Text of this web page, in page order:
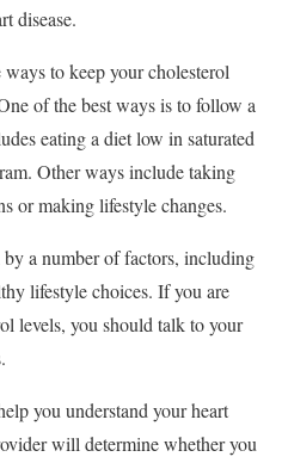
disease.
to keep your cholesterol
of the best ways is to follow a
eating a diet low in saturated
Other ways include taking
or making lifestyle changes.
by a number of factors, including
lifestyle choices. If you are
levels, you should talk to your
you understand your heart
will determine whether you